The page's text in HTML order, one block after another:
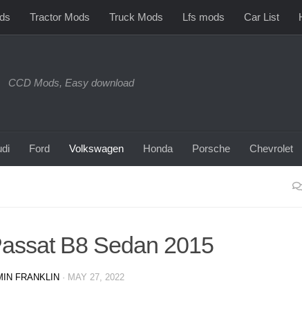
Tractor Mods Truck Mods Lfs mods Car List
CCD Mods, Easy download
Ford Volkswagen Honda Porsche Chevrolet
B8 Sedan 2015
FRANKLIN · MAY 27, 2022